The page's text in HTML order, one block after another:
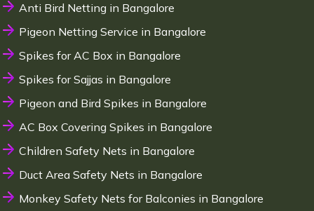
Anti Bird Netting in Bangalore
Pigeon Netting Service in Bangalore
Spikes for AC Box in Bangalore
Spikes for Sajjas in Bangalore
Pigeon and Bird Spikes in Bangalore
AC Box Covering Spikes in Bangalore
Children Safety Nets in Bangalore
Duct Area Safety Nets in Bangalore
Monkey Safety Nets for Balconies in Bangalore